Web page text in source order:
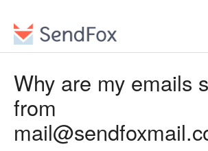
Why are my emails
from